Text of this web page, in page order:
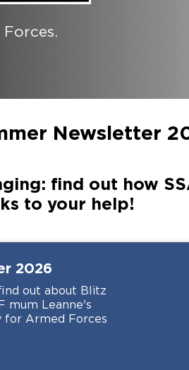
Newsletter
find out how
to your help!
2026
out about Blitz
mum Leanne's
for Armed Forces